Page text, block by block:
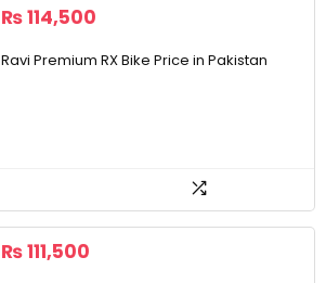
₨114,500
Ravi Premium RX Bike Price in Pakistan
₨111,500